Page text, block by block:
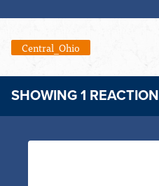
Central_Ohio
SHOWING 1 REACTION